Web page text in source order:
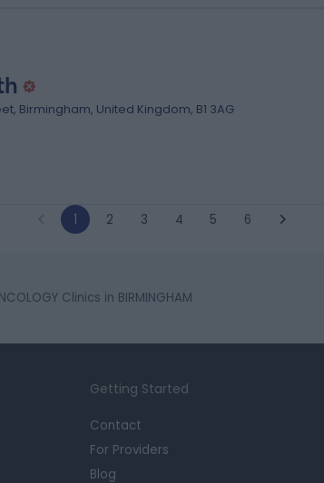
Birmingham, United Kingdom, B1 3AG
1 2 3 4 5 6
Clinics in BIRMINGHAM
Getting Started
Contact
For Providers
Blog